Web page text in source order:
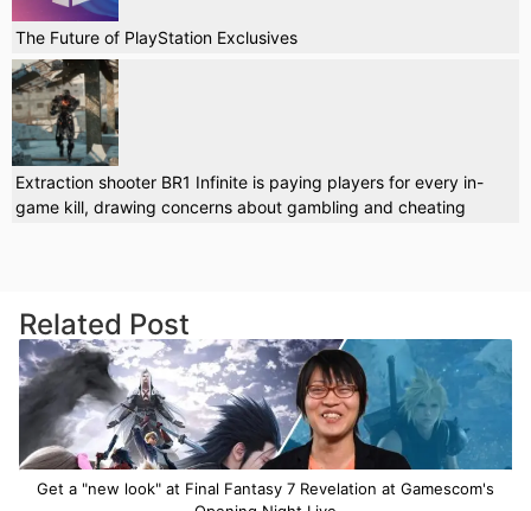
The Future of PlayStation Exclusives
Extraction shooter BR1 Infinite is paying players for every in-
game kill, drawing concerns about gambling and cheating
Related Post
Get a "new look" at Final Fantasy 7 Revelation at Gamescom's